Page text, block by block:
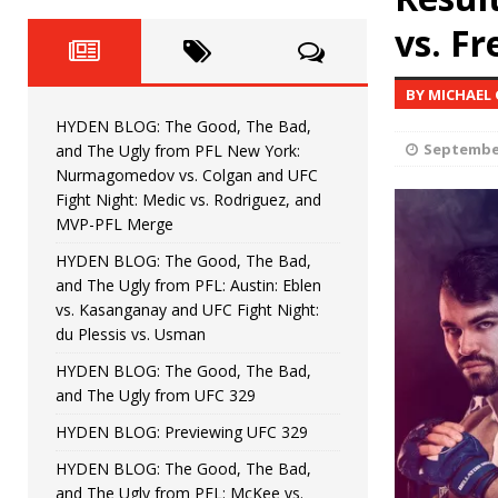
HYDEN'S TAKE
[ June 22, 2026 ] HYDEN BLOG: The Good,
[ June 15, 2026 ] HYDEN BLOG: The Good,
[ June 8, 2026 ] HYDEN BLOG: The Good,
Bonfim
[ August 4, 2026 ] HYDEN BLOG: The Good,
vs. Colgan and UFC Fight Night: Medic
vs.
BY
HYDEN BLOG: The Good, The Bad,
and The Ugly from PFL New York:
Nurmagomedov vs. Colgan and UFC
Fight Night: Medic vs. Rodriguez, and
MVP-PFL Merge
HYDEN BLOG: The Good, The Bad,
and The Ugly from PFL: Austin: Eblen
vs. Kasanganay and UFC Fight Night:
du Plessis vs. Usman
HYDEN BLOG: The Good, The Bad,
and The Ugly from UFC 329
HYDEN BLOG: Previewing UFC 329
HYDEN BLOG: The Good, The Bad,
and The Ugly from PFL: McKee vs.